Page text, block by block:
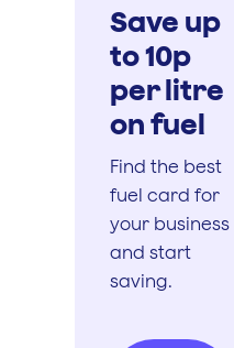
Save up
to 10p
per litre
on fuel
Find the best
fuel card for
your business
and start
saving.